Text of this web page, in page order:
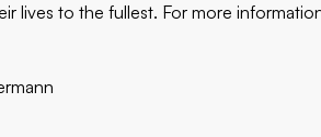
lives to the fullest. For more